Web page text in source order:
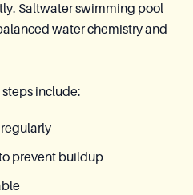
Saltwater swimming pool
water chemistry and
include:
prevent buildup